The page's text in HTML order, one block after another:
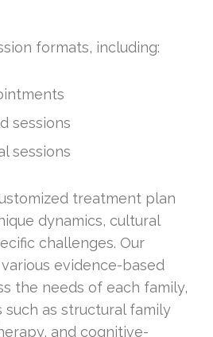
formats, including:
sessions
sessions
treatment plan
dynamics, cultural
challenges. Our
evidence-based
the needs of each family,
as structural family
and cognitive-